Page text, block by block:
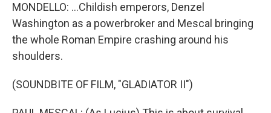
MONDELLO: ...Childish emperors, Denzel
Washington as a powerbroker and Mescal bringing
the whole Roman Empire crashing around his
shoulders.
(SOUNDBITE OF FILM, "GLADIATOR II")